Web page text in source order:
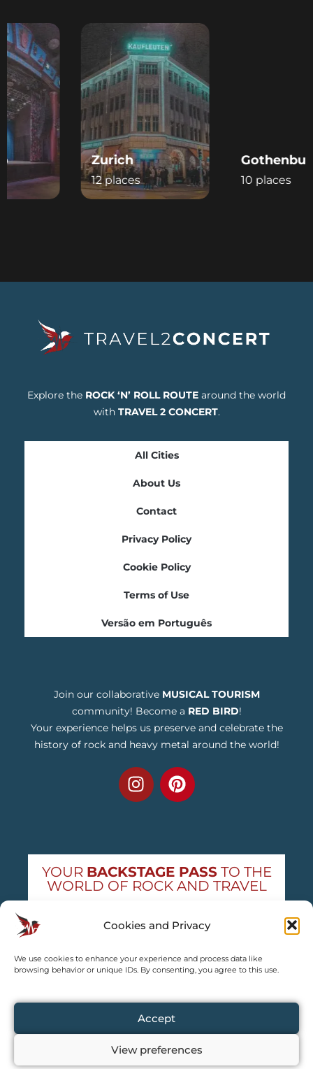
Cookies and Privacy
We use cookies to enhance your experience and process data like
browsing behavior or unique IDs. By consenting, you agree to this use.
Accept
View preferences
Zurich
12 places
Gothenburg
10 places
Explore the ROCK ‘N’ ROLL ROUTE around the world
with TRAVEL 2 CONCERT.
All Cities
About Us
Contact
Privacy Policy
Cookie Policy
Terms of Use
Versão em Português
Join our collaborative MUSICAL TOURISM
community! Become a RED BIRD!
Your experience helps us preserve and celebrate the
history of rock and heavy metal around the world!
YOUR BACKSTAGE PASSTO THE
WORLD OF ROCK AND TRAVEL
guides — straight to your inbox
Subscribe free
Copyright © 2024 – 2026 TRAVEL2CONCERT – All rights reserved,